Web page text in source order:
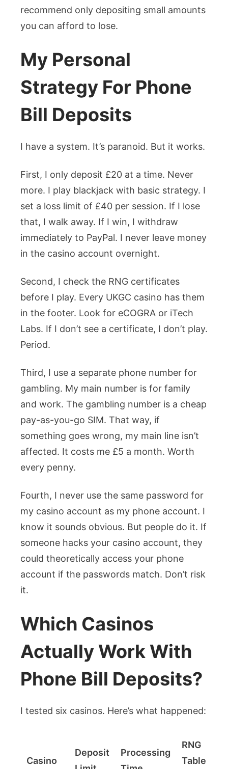
recommend only depositing small amounts
you can afford to lose.
My Personal
Strategy For Phone
Bill Deposits
I have a system. It’s paranoid. But it works.
First, I only deposit £20 at a time. Never
more. I play blackjack with basic strategy. I
set a loss limit of £40 per session. If I lose
that, I walk away. If I win, I withdraw
immediately to PayPal. I never leave money
in the casino account overnight.
Second, I check the RNG certificates
before I play. Every UKGC casino has them
in the footer. Look for eCOGRA or iTech
Labs. If I don’t see a certificate, I don’t play.
Period.
Third, I use a separate phone number for
gambling. My main number is for family
and work. The gambling number is a cheap
pay-as-you-go SIM. That way, if
something goes wrong, my main line isn’t
affected. It costs me £5 a month. Worth
every penny.
Fourth, I never use the same password for
my casino account as my phone account. I
know it sounds obvious. But people do it. If
someone hacks your casino account, they
could theoretically access your phone
account if the passwords match. Don’t risk
it.
Which Casinos
Actually Work With
Phone Bill Deposits?
I tested six casinos. Here’s what happened:
Casino
Deposit
Processing
RNG
Table